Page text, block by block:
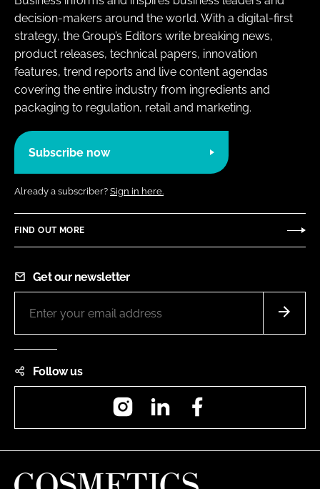
decision-makers around the world. With a digital-first
strategy, the Group’s Editors write breaking news,
product releases, technical papers, innovation
features, trend reports and live content agendas
covering the entire industry from ingredients and
packaging to regulation, retail and marketing.
Subscribe now
Already a subscriber? Sign in here.
FIND OUT MORE
Get our newsletter
Follow us
InstagramLinkedIn